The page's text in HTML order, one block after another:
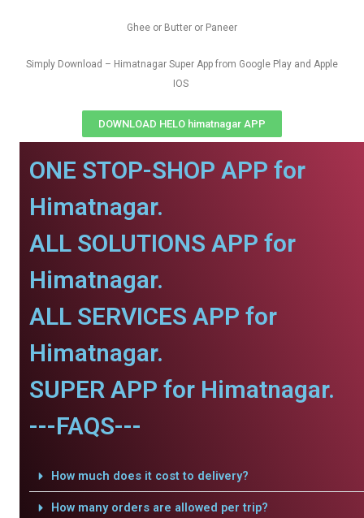
Ghee or Butter or Paneer
Simply Download – Himatnagar Super App from Google Play and Apple
IOS
DOWNLOAD HELO himatnagar APP
ONE STOP-SHOP APP for
Himatnagar.
ALL SOLUTIONS APP for
Himatnagar.
ALL SERVICES APP for
Himatnagar.
SUPER APP for Himatnagar.
---FAQS---
How much does it cost to delivery?
How many orders are allowed per trip?